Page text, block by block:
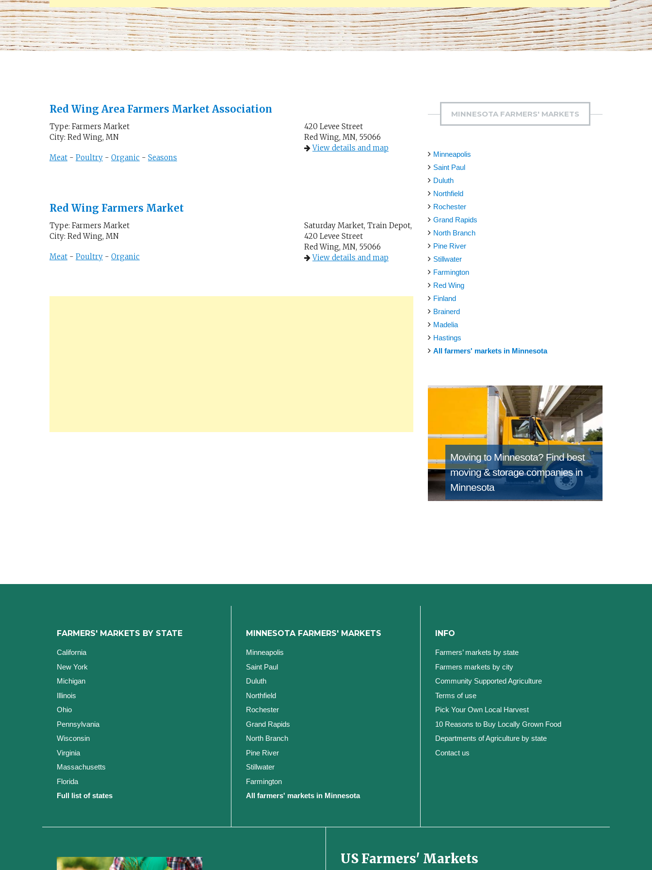
Red Wing Area Farmers Market Association
Type: Farmers Market
City: Red Wing, MN
Meat - Poultry - Organic - Seasons
420 Levee Street
Red Wing, MN, 55066
View details and map
Red Wing Farmers Market
Type: Farmers Market
City: Red Wing, MN
Meat - Poultry - Organic
Saturday Market, Train Depot,
420 Levee Street
Red Wing, MN, 55066
View details and map
MINNESOTA FARMERS' MARKETS
Minneapolis
Saint Paul
Duluth
Northfield
Rochester
Grand Rapids
North Branch
Pine River
Stillwater
Farmington
Red Wing
Finland
Brainerd
Madelia
Hastings
All farmers' markets in Minnesota
Moving to Minnesota? Find best
moving & storage companies in
Minnesota
FARMERS' MARKETS BY STATE
California
New York
Michigan
Illinois
Ohio
Pennsylvania
Wisconsin
Virginia
Massachusetts
Florida
Full list of states
MINNESOTA FARMERS' MARKETS
Minneapolis
Saint Paul
Duluth
Northfield
Rochester
Grand Rapids
North Branch
Pine River
Stillwater
Farmington
All farmers' markets in Minnesota
INFO
Farmers’ markets by state
Farmers markets by city
Community Supported Agriculture
Terms of use
Pick Your Own Local Harvest
10 Reasons to Buy Locally Grown Food
Departments of Agriculture by state
Contact us
US Farmers' Markets